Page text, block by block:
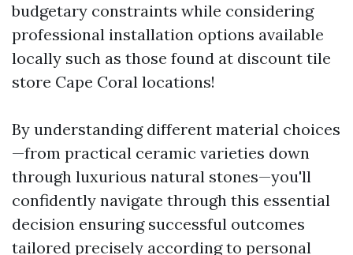
budgetary constraints while considering
professional installation options available
locally such as those found at discount tile
store Cape Coral locations!
By understanding different material choices
—from practical ceramic varieties down
through luxurious natural stones—you'll
confidently navigate through this essential
decision ensuring successful outcomes
tailored precisely according to personal